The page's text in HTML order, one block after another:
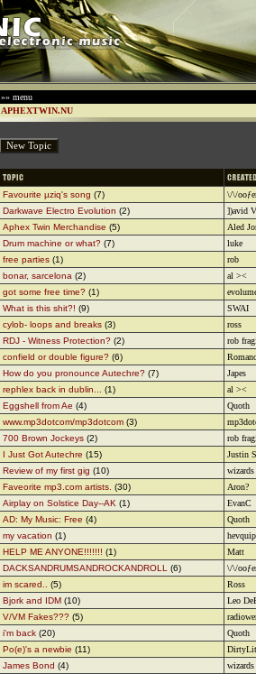
»» menu
APHEXTWIN.NU
Favourite µziq's song (7)
\/\/
Darkwave Electro Evolution (2)
])avid
Aphex Twin Merchandise (5)
Aled
Drum machine or what? (7)
luke
free parties (1)
rob
bonar, sarcelona (2)
al ><
got some free time? (1)
What is this shit?! (9)
SWAI
cylob- loops and breaks (3)
ross
RDJ - Witness Protection? (2)
rob
confield or double figure? (6)
How do you pronounce Autechre? (7)
Japes
rephlex back in dublin...
(1)
al ><
Eggshell from Ae (4)
Quoth
www.mp3dotcom/mp3dotcom (3)
700 Brown Jockeys (2)
rob
I Just Got Autechre (15)
Justin
Review of my first gig (10)
wizards
Faveorite mp3.com artists. (30)
Aron?
Airplay on Solstice Day--AK (1)
EvanC
AD: My Music: Free (4)
Quoth
my vacation (1)
hevquip
HELP ME ANYONE!!!!!!! (1)
Matt
DACKSANDRUMSANDROCKANDROLL
(6)
\/\/
im scared..
(5)
Ross
Bjork and IDM (10)
Leo
V/VM Fakes??? (5)
i'm back (20)
Quoth
Po(e)'s a newbie (11)
James Bond (4)
wizards